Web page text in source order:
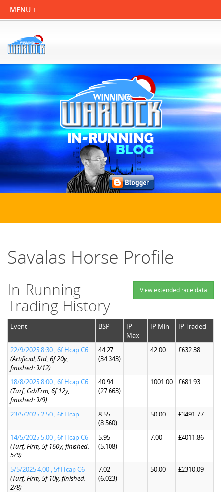
Savalas Horse Profile
View extended race data
In-Running
Trading History
Event BSP
IP
Max
IP Min IP Traded
22/9/2025 8:30 , 6f Hcap C6
(Artificial, Std, 6f 20y,
finished: 9/12)
44.27
(34.343)
42.00 £632.38
18/8/2025 8:00 , 6f Hcap C6
(Turf, Gd/Frm, 6f 12y,
finished: 9/9)
40.94
(27.663)
1001.00 £681.93
23/5/2025 2:50 , 6f Hcap
8.55
(8.560)
50.00 £3491.77
14/5/2025 5:00 , 6f Hcap C6
(Turf, Firm, 5f 160y, finished:
5/9)
5.95
(5.108)
7.00 £4011.86
5/5/2025 4:00 , 5f Hcap C6
(Turf, Firm, 5f 10y, finished:
2/8)
7.02
(6.023)
50.00 £2310.09